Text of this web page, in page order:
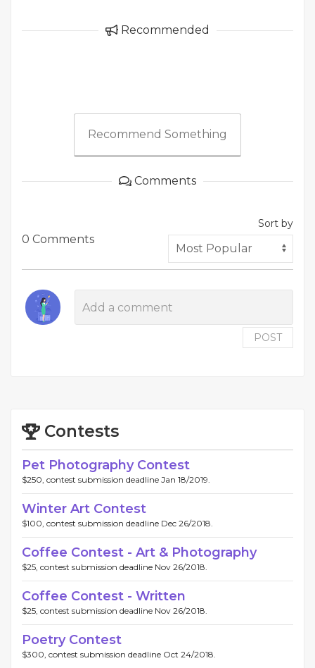
Recommended
Recommend Something
Comments
0 Comments
Sort by
POST
Contests
Pet Photography Contest
$250, contest submission deadline Jan 18/2019.
Winter Art Contest
$100, contest submission deadline Dec 26/2018.
Coffee Contest - Art & Photography
$25, contest submission deadline Nov 26/2018.
Coffee Contest - Written
$25, contest submission deadline Nov 26/2018.
Poetry Contest
$300, contest submission deadline Oct 24/2018.